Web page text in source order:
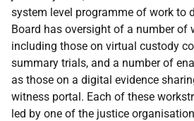
system level programme of work to
Board has oversight of a number of
including those on virtual custody
summary trials, and a number of
as those on a digital evidence
witness portal. Each of these
led by one of the justice